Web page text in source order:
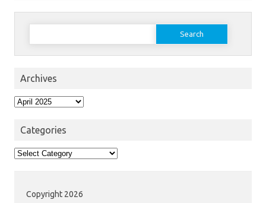
Search
Archives
Archives
Categories
Categories
Copyright 2026